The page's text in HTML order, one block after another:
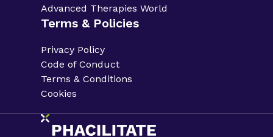
Advanced Therapies World
Terms & Policies
Privacy Policy
Code of Conduct
Terms & Conditions
Cookies